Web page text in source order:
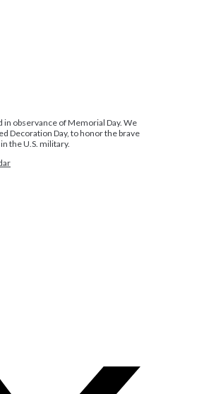
observance of Memorial Day. We
Decoration Day, to honor the brave
the U.S. military.